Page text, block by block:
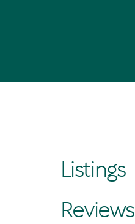
Listings
Reviews